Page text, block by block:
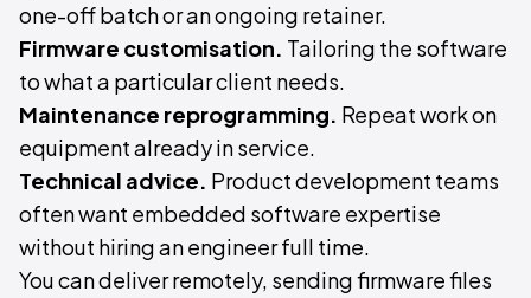
one-off batch or an ongoing retainer.
Firmware customisation. Tailoring the software
to what a particular client needs.
Maintenance reprogramming. Repeat work on
equipment already in service.
Technical advice. Product development teams
often want embedded software expertise
without hiring an engineer full time.
You can deliver remotely, sending firmware files